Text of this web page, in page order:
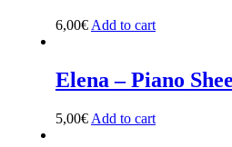
6,00€ Add to cart
Elena – Piano
5,00€ Add to cart